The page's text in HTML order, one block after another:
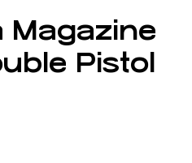
Magazine
Pistol